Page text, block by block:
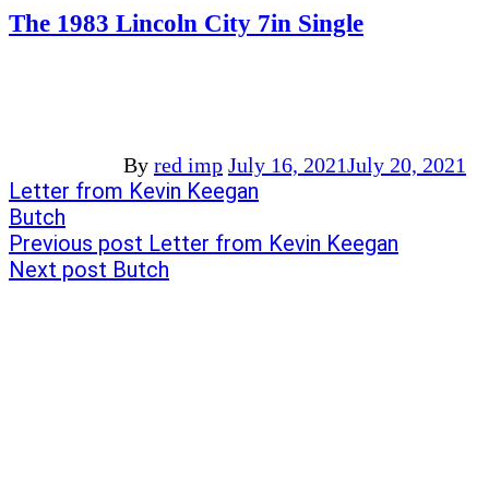
The 1983 Lincoln City 7in Single
By red imp July 16, 2021July 20, 2021
Post
navigation
Previous
post:
Letter from Kevin Keegan
Next
post:
Butch
Previous post Letter from Kevin Keegan
Next post Butch